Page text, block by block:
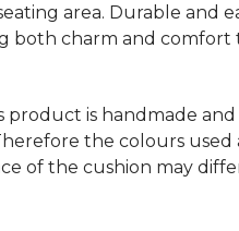
area. Durable and
both charm and comfort
product is handmade and
the colours used
of the cushion may